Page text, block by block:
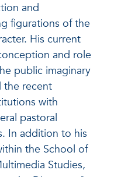
and
figurations of the
His current
and role
public imaginary
the recent
with
pastoral
In addition to his
the School of
Studies,